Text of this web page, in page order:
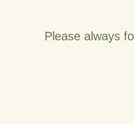
Please always